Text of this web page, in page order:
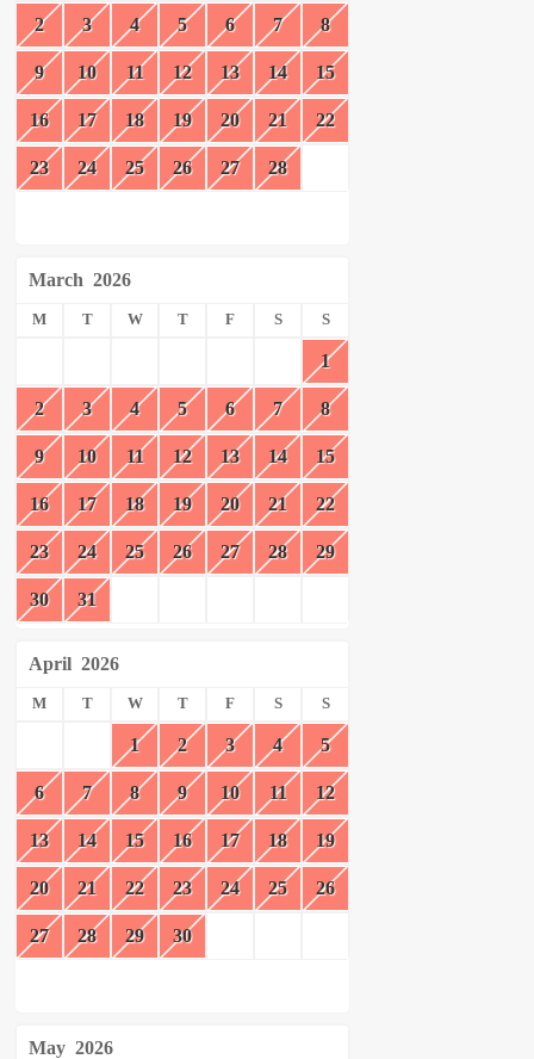
2 3 4 5 6 7 8
9 10 11 12 13 14 15
16 17 18 19 20 21 22
23 24 25 26 27 28
March 2026
M T W T F S S
1
2 3 4 5 6 7 8
9 10 11 12 13 14 15
16 17 18 19 20 21 22
23 24 25 26 27 28 29
30 31
April 2026
M T W T F S S
1 2 3 4 5
6 7 8 9 10 11 12
13 14 15 16 17 18 19
20 21 22 23 24 25 26
27 28 29 30
May 2026